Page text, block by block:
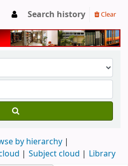
Search history Clear
by hierarchy
Subject cloud Library